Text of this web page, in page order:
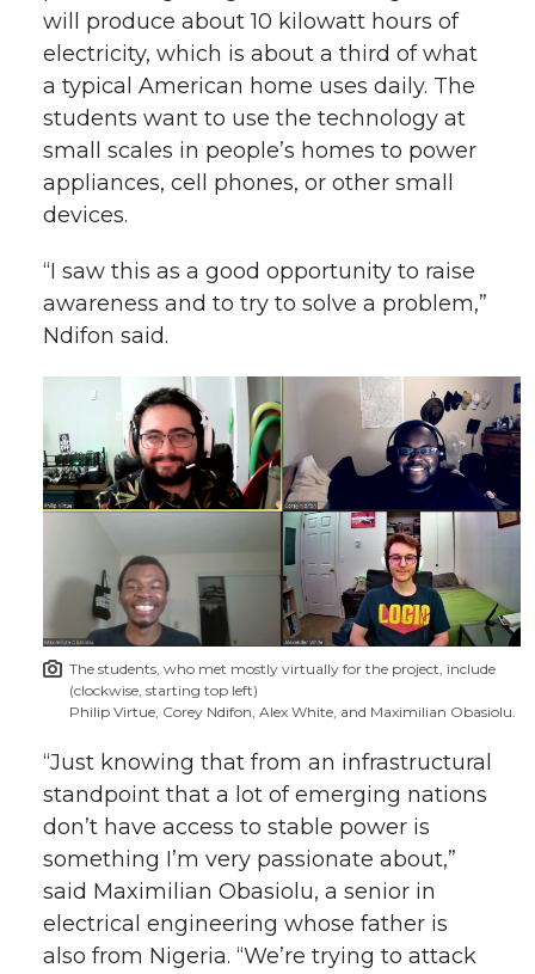
will produce about 10 kilowatt hours of
electricity, which is about a third of what
a typical American home uses daily. The
students want to use the technology at
small scales in people’s homes to power
appliances, cell phones, or other small
devices.
“I saw this as a good opportunity to raise
awareness and to try to solve a problem,”
Ndifon said.
The students, who met mostly virtually for the project, include
(clockwise, starting top left)
Philip Virtue, Corey Ndifon, Alex White, and Maximilian Obasiolu.
“Just knowing that from an infrastructural
standpoint that a lot of emerging nations
don’t have access to stable power is
something I’m very passionate about,”
said Maximilian Obasiolu, a senior in
electrical engineering whose father is
also from Nigeria. “We’re trying to attack